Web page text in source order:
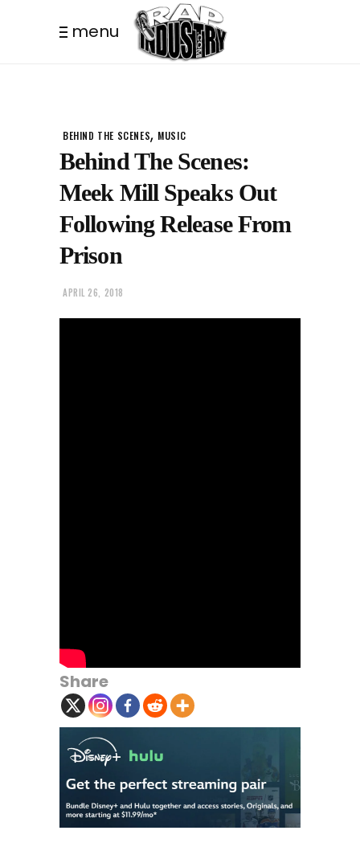
menu
BEHIND THE SCENES, MUSIC
Behind The Scenes:
Meek Mill Speaks Out
Following Release From
Prison
APRIL 26, 2018
Share